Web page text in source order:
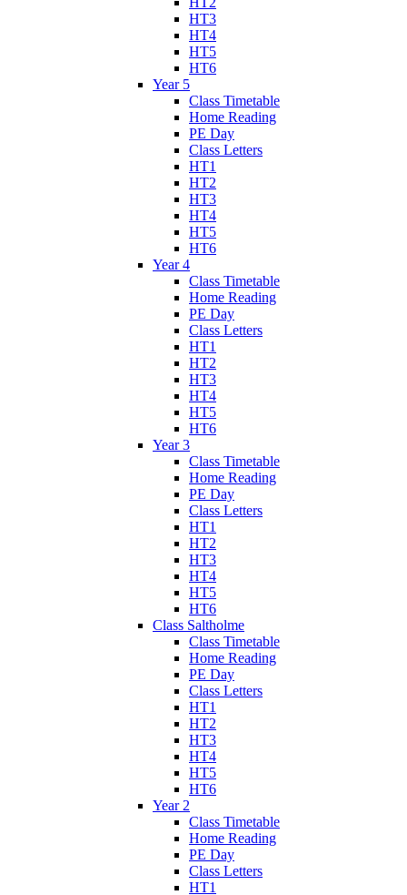
HT3
HT4
HT5
HT6
Year 5
Class Timetable
Home Reading
PE Day
Class Letters
HT1
HT2
HT3
HT4
HT5
HT6
Year 4
Class Timetable
Home Reading
PE Day
Class Letters
HT1
HT2
HT3
HT4
HT5
HT6
Year 3
Class Timetable
Home Reading
PE Day
Class Letters
HT1
HT2
HT3
HT4
HT5
HT6
Class Saltholme
Class Timetable
Home Reading
PE Day
Class Letters
HT1
HT2
HT3
HT4
HT5
HT6
Year 2
Class Timetable
Home Reading
PE Day
Class Letters
HT1